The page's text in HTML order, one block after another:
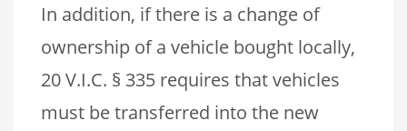
In addition, if there is a change of
ownership of a vehicle bought locally,
20 V.I.C. § 335 requires that vehicles
must be transferred into the new